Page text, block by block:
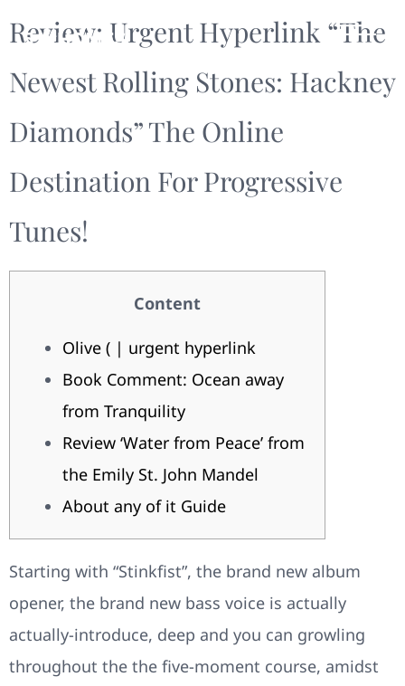
Review: Urgent Hyperlink “The
Newest Rolling Stones: Hackney
Diamonds” The Online
Destination For Progressive
Tunes!
Content
Olive ( | urgent hyperlink
Book Comment: Ocean away
from Tranquility
Review ‘Water from Peace’ from
the Emily St. John Mandel
About any of it Guide
Starting with “Stinkfist”, the brand new album
opener, the brand new bass voice is actually
actually-introduce, deep and you can growling
throughout the the five-moment course, amidst